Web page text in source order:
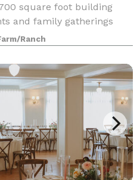
square foot building
and family gatherings
two large g
Ranch